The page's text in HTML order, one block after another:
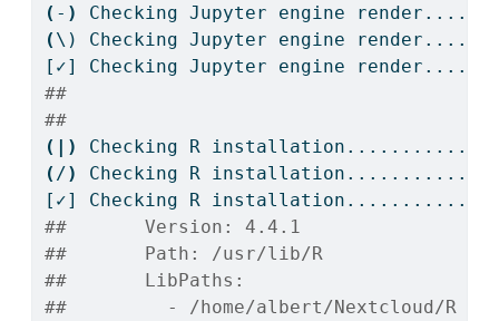
( - ) Checking Jupyter engine render....
( \)
Checking Jupyter engine
[✓]
Checking Jupyter engine render....OK
##
##
(|)
Checking R installation...........
( /) Checking R
[✓]
Checking R installation...........OK
##       Version: 4.4.1
##       Path: /usr/lib/R
##       LibPaths:
##         - /home/albert/Nextcloud/R